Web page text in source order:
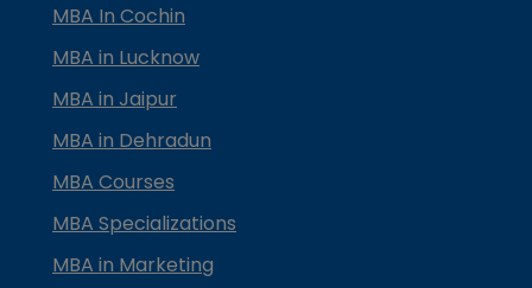
MBA In Cochin
MBA in Lucknow
MBA in Jaipur
MBA in Dehradun
MBA Courses
MBA Specializations
MBA in Marketing